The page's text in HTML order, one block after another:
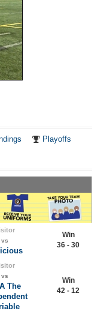
Playoffs
vs
Win
36 - 30
vs
The
Win
42 - 12